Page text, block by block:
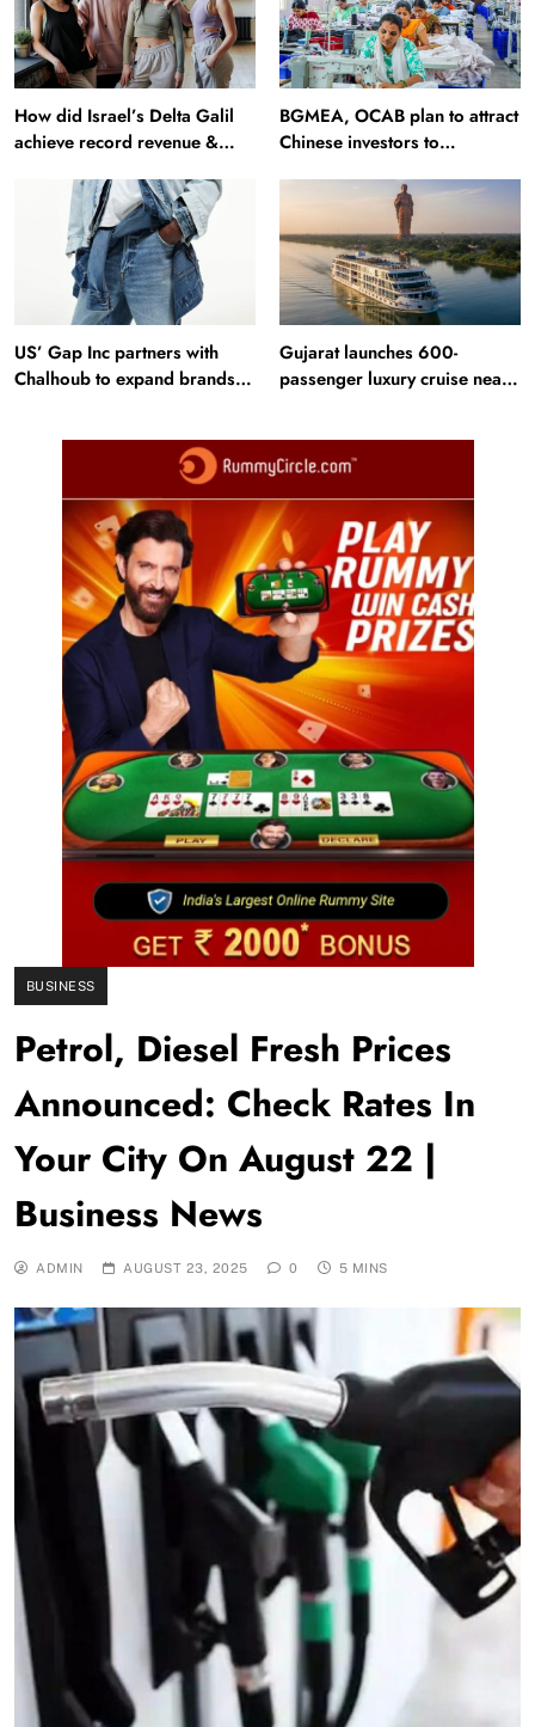
BUSINESS
Petrol, Diesel Fresh Prices
Announced: Check Rates In
Your City On August 22 |
Business News
ADMIN AUGUST 23, 2025 0 5 MINS
How did Israel’s Delta Galil
achieve record revenue &
BGMEA, OCAB plan to attract
Chinese investors to
US’ Gap Inc partners with
Chalhoub to expand brands
Gujarat launches 600-
passenger luxury cruise near